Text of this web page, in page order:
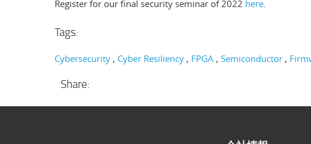
Register for our final security seminar of 2022 here.
Tags:
Cybersecurity Cyber Resiliency FPGA Semiconductor
Share: